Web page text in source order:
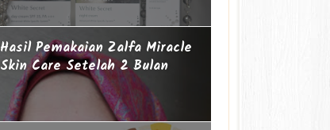
Hasil Pemakaian Zalfa Miracle
Skin Care Setelah 2 Bulan